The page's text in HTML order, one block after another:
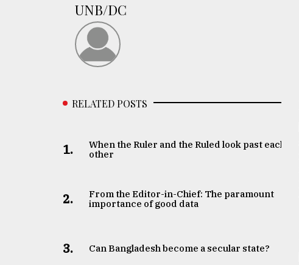
UNB/DC
RELATED POSTS
1.
When the Ruler and the Ruled look past each
other
2.
From the Editor-in-Chief: The paramount
importance of good data
3. Can Bangladesh become a secular state?